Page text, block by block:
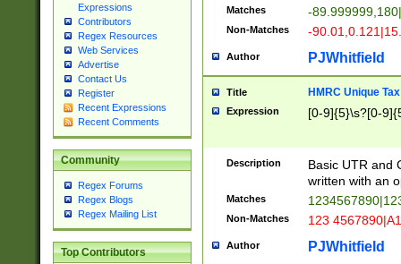
Expressions
Contributors
Regex Resources
Web Services
Advertise
Contact Us
Register
Recent Expressions
Recent Comments
Community
Regex Forums
Regex Blogs
Regex Mailing List
Top Contributors
Matches -
Non-Matches -
Author PJWhitfield
Title HMRC Unique
Expression [0-9]{5}\s?[0-
Description
Basic UTR and
written with an
Matches
Non-Matches 123
Author PJWhitfield